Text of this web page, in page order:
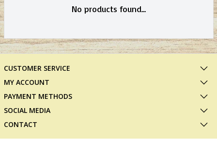
No products found...
CUSTOMER SERVICE
MY ACCOUNT
PAYMENT METHODS
SOCIAL MEDIA
CONTACT